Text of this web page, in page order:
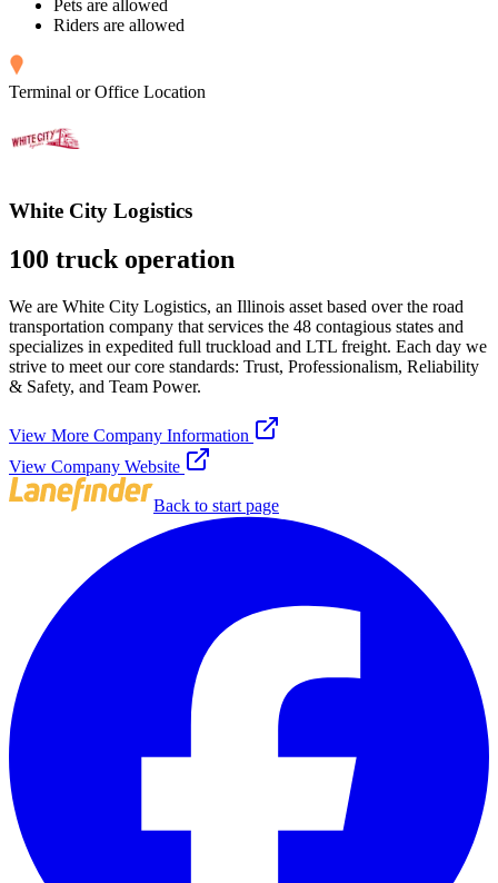
Pets are allowed
Riders are allowed
Terminal or Office Location
White City Logistics
100 truck operation
We are White City Logistics, an Illinois asset based over the road
transportation company that services the 48 contagious states and
specializes in expedited full truckload and LTL freight. Each day we
strive to meet our core standards: Trust, Professionalism, Reliability
& Safety, and Team Power.
View More Company Information
View Company Website
Back to start page